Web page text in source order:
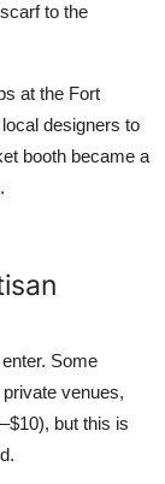
to the
at the Fort
designers to
booth became a
Some
venues,
but this is